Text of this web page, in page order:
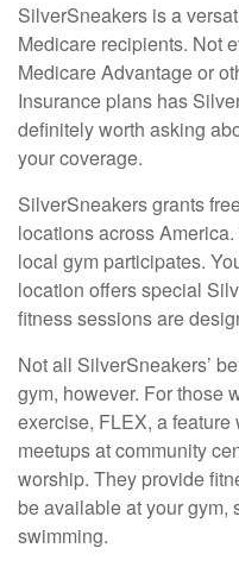
SilverSneakers is a
Medicare recipients. Not
Medicare Advantage or
Insurance plans has
definitely worth asking
your coverage.
SilverSneakers grants
locations across
local gym participates.
location offers special
fitness sessions are
Not all SilverSneakers’
gym, however. For those
exercise, FLEX, a
meetups at community
worship. They provide
be available at your gym,
swimming.